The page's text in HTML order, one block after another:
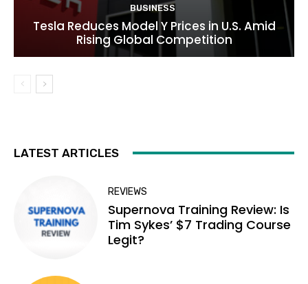
BUSINESS
Tesla Reduces Model Y Prices in U.S. Amid
Rising Global Competition
LATEST ARTICLES
REVIEWS
Supernova Training Review: Is
Tim Sykes’ $7 Trading Course
Legit?